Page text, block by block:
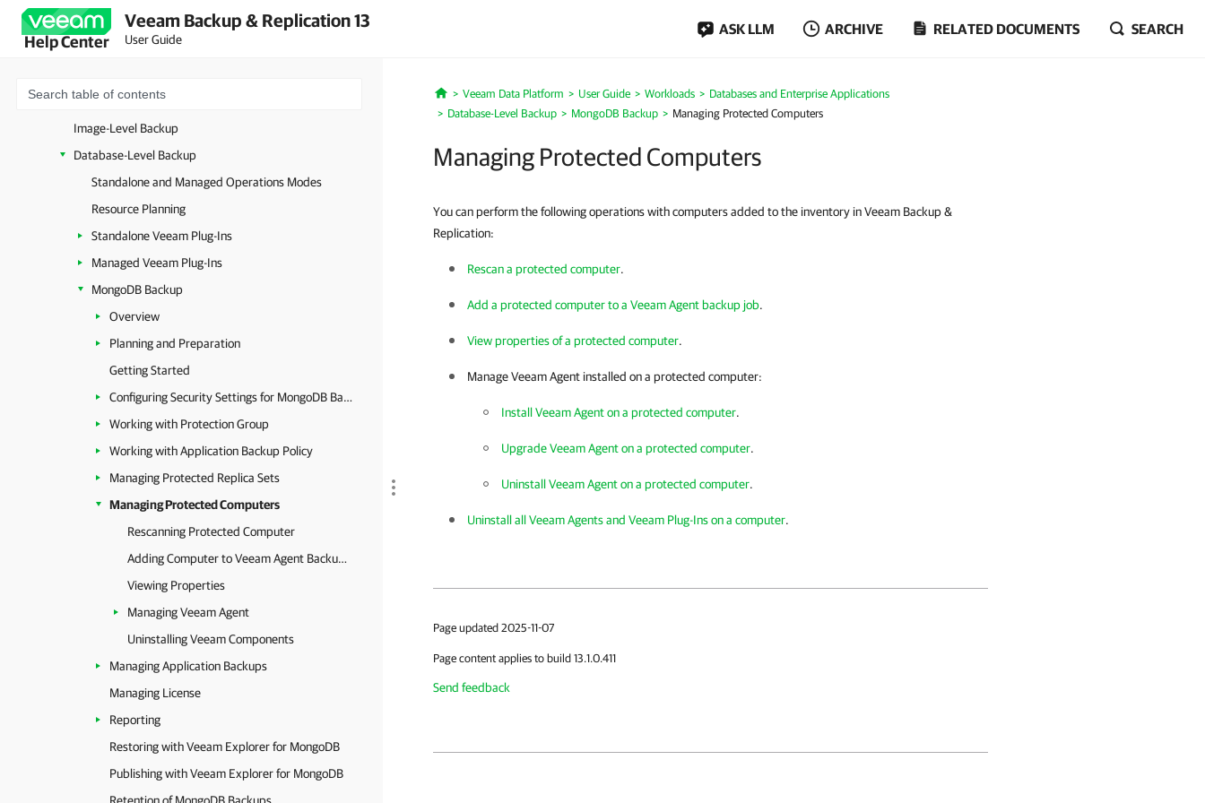
Help Center
Veeam Backup & Replication 13
User Guide
ASK LLM ARCHIVE RELATED DOCUMENTS SEARCH
Universal Hypervisors
Microsoft Entra ID
Databases and Enterprise Applications
Image-Level Backup
Database-Level Backup
Standalone and Managed Operations Modes
Resource Planning
Standalone Veeam Plug-Ins
Managed Veeam Plug-Ins
MongoDB Backup
Overview
Planning and Preparation
Getting Started
Configuring Security Settings for MongoDB Backup
Working with Protection Group
Working with Application Backup Policy
Managing Protected Replica Sets
Managing Protected Computers
Rescanning Protected Computer
Adding Computer to Veeam Agent Backup Job
Viewing Properties
Managing Veeam Agent
Uninstalling Veeam Components
Managing Application Backups
Managing License
Reporting
Restoring with Veeam Explorer for MongoDB
Publishing with Veeam Explorer for MongoDB
Home
Veeam Data Platform User Guide Workloads
Databases and Enterprise Applications
Database-Level Backup
MongoDB Backup Managing Protected Computers
Managing Protected Computers
You can perform the following operations with computers added to the inventory in Veeam Backup &
Replication:
Rescan a protected computer.
Add a protected computer to a Veeam Agent backup job.
View properties of a protected computer.
ManageVeeam Agent installed on a protected computer:
Install Veeam Agent on a protected computer.
Upgrade Veeam Agent on a protected computer.
Uninstall Veeam Agent on a protected computer.
Uninstall all Veeam Agents and Veeam Plug-Ins on a computer.
Page updated 2025-11-07
Page content applies to build 13.1.0.411
Send feedback